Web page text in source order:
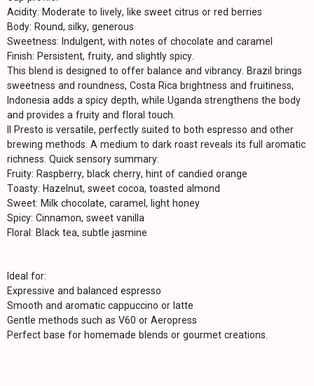
Acidity: Moderate to lively, like sweet citrus or red berries
Body: Round, silky, generous
Sweetness: Indulgent, with notes of chocolate and caramel
Finish: Persistent, fruity, and slightly spicy.
This blend is designed to offer balance and vibrancy. Brazil brings
sweetness and roundness, Costa Rica brightness and fruitiness,
Indonesia adds a spicy depth, while Uganda strengthens the body
and provides a fruity and floral touch.
Il Presto is versatile, perfectly suited to both espresso and other
brewing methods. A medium to dark roast reveals its full aromatic
richness. Quick sensory summary:
Fruity: Raspberry, black cherry, hint of candied orange
Toasty: Hazelnut, sweet cocoa, toasted almond
Sweet: Milk chocolate, caramel, light honey
Spicy: Cinnamon, sweet vanilla
Floral: Black tea, subtle jasmine
Ideal for:
Expressive and balanced espresso
Smooth and aromatic cappuccino or latte
Gentle methods such as V60 or Aeropress
Perfect base for homemade blends or gourmet creations.